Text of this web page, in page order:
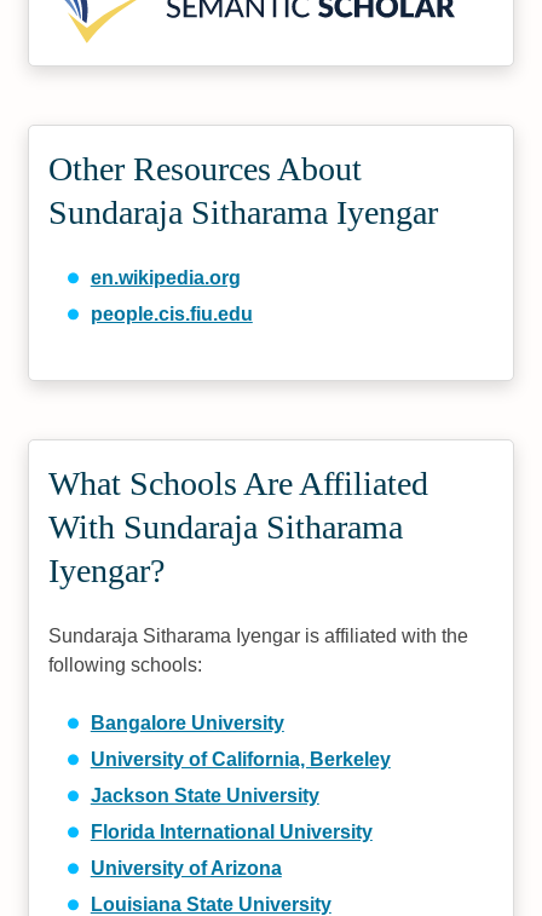
Other Resources About
Sundaraja Sitharama Iyengar
en.wikipedia.org
people.cis.fiu.edu
What Schools Are Affiliated
With Sundaraja Sitharama
Iyengar?
Sundaraja Sitharama Iyengar is affiliated with the
following schools:
Bangalore University
University of California, Berkeley
Jackson State University
Florida International University
University of Arizona
Louisiana State University